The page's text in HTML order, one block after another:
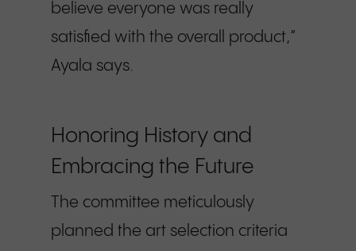
believe everyone was really
satisfied with the overall product,”
Ayala says.
Honoring History and
Embracing the Future
The committee meticulously
planned the art selection criteria